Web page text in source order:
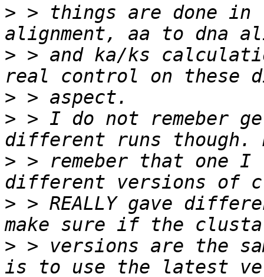
> > things are done
> > and ka/ks
>
> > I do not remeber
> > remeber that one
> > REALLY gave
> > versions are the